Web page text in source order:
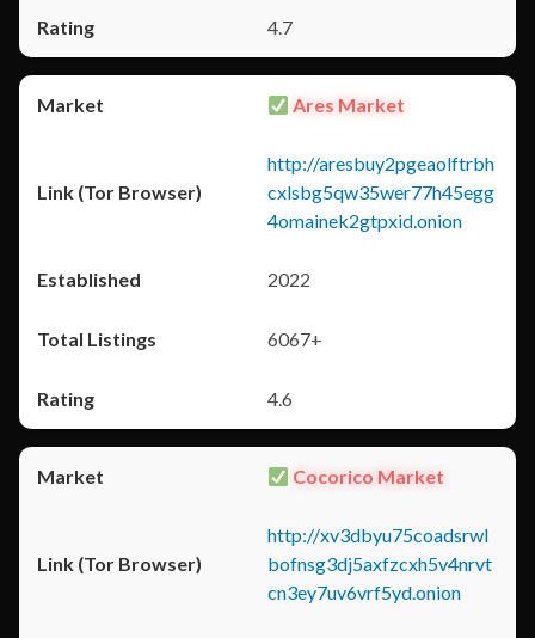
4.7
Ares Market
http://aresbuy2pgeaolftrbh
cxlsbg5qw35wer77h45egg
4omainek2gtpxid.onion
2022
6067+
4.6
Cocorico Market
http://xv3dbyu75coadsrwl
bofnsg3dj5axfzcxh5v4nrvt
cn3ey7uv6vrf5yd.onion